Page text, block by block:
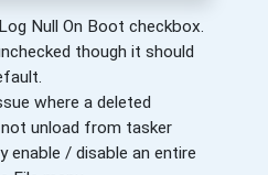
Null On Boot checkbox.
though it should
where a deleted
unload from tasker
enable / disable an entire